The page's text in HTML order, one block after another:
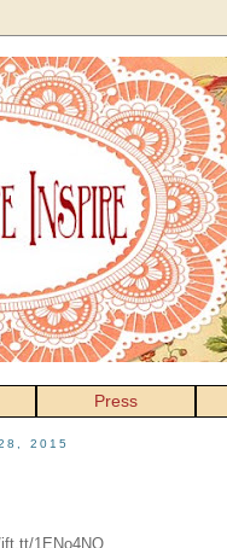
Press
2015
1ENo4NQ